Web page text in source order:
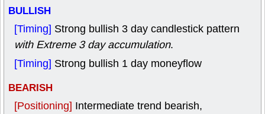
BULLISH
[Timing] Strong bullish 3 day candlestick pattern
with Extreme 3 day accumulation.
[Timing] Strong bullish 1 day moneyflow
BEARISH
[Positioning] Intermediate trend bearish,